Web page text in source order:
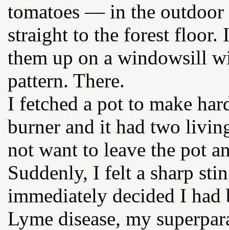
tomatoes — in the outdoor
straight to the forest floor.
them up on a windowsill
pattern. There.
I fetched a pot to make
burner and it had two
not want to leave the pot
Suddenly, I felt a sharp
immediately decided I
Lyme disease, my